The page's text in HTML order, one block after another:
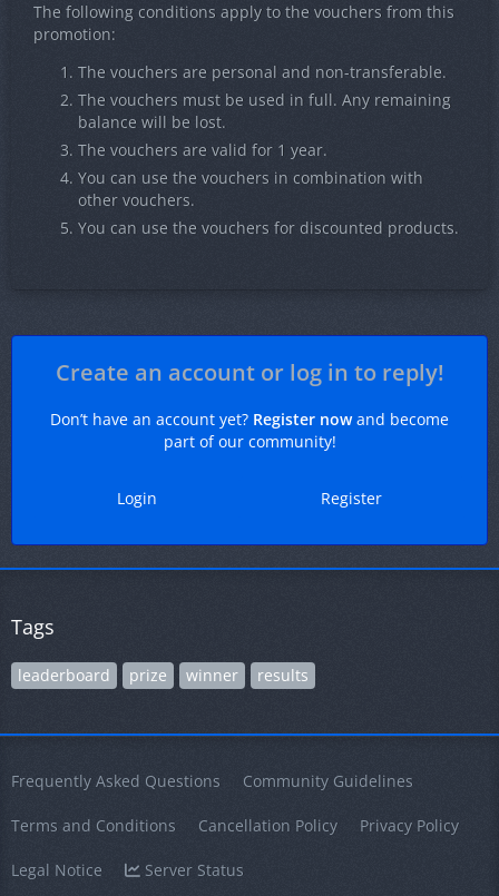
The following conditions apply to the vouchers from this
promotion:
The vouchers are personal and non-transferable.
The vouchers must be used in full. Any remaining
balance will be lost.
The vouchers are valid for 1 year.
You can use the vouchers in combination with
other vouchers.
You can use the vouchers for discounted products.
Create an account or log in to reply!
Don’t have an account yet? Register nowand become
part of our community!
Register
Login
Tags
leaderboard prize winner results
Frequently Asked Questions Community Guidelines
Terms and Conditions Cancellation Policy Privacy Policy
Legal Notice Server Status